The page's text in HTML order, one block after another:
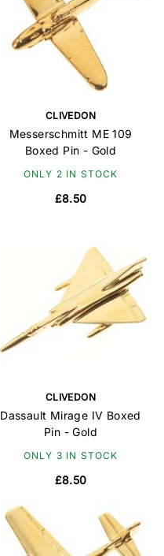
CLIVEDON
Messerschmitt ME 109
Boxed Pin - Gold
ONLY 2 IN STOCK
£8.50
CLIVEDON
Dassault Mirage IV Boxed
Pin - Gold
ONLY 3 IN STOCK
£8.50